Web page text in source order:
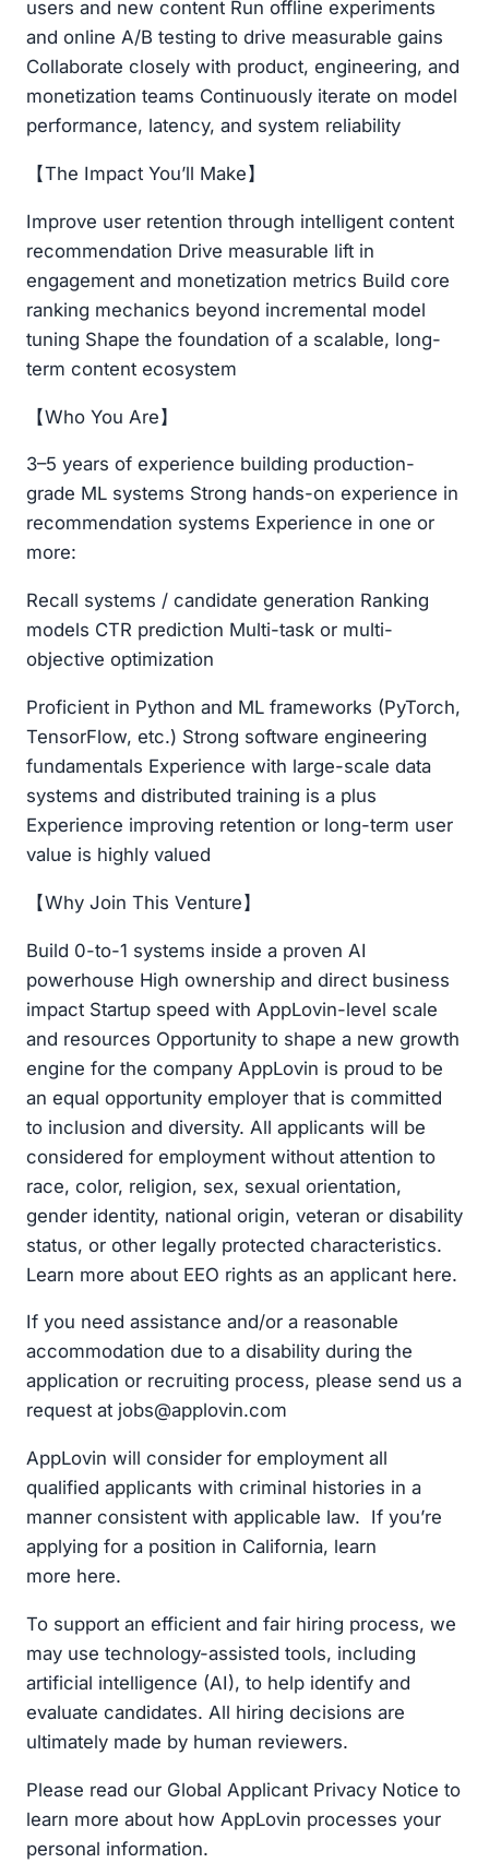
users and new content Run offline experiments
and online A/B testing to drive measurable gains
Collaborate closely with product, engineering, and
monetization teams Continuously iterate on model
performance, latency, and system reliability
【The Impact You’ll Make】
Improve user retention through intelligent content
recommendation Drive measurable lift in
engagement and monetization metrics Build core
ranking mechanics beyond incremental model
tuning Shape the foundation of a scalable, long-
term content ecosystem
【Who You Are】
3–5 years of experience building production-
grade ML systems Strong hands-on experience in
recommendation systems Experience in one or
more:
Recall systems / candidate generation Ranking
models CTR prediction Multi-task or multi-
objective optimization
Proficient in Python and ML frameworks (PyTorch,
TensorFlow, etc.) Strong software engineering
fundamentals Experience with large-scale data
systems and distributed training is a plus
Experience improving retention or long-term user
value is highly valued
【Why Join This Venture】
Build 0-to-1 systems inside a proven AI
powerhouse High ownership and direct business
impact Startup speed with AppLovin-level scale
and resources Opportunity to shape a new growth
engine for the company AppLovin is proud to be
an equal opportunity employer that is committed
to inclusion and diversity. All applicants will be
considered for employment without attention to
race, color, religion, sex, sexual orientation,
gender identity, national origin, veteran or disability
status, or other legally protected characteristics.
Learn more about EEO rights as an applicant here.
If you need assistance and/or a reasonable
accommodation due to a disability during the
application or recruiting process, please send us a
request at jobs@applovin.com
AppLovin will consider for employment all
qualified applicants with criminal histories in a
manner consistent with applicable law. If you’re
applying for a position in California, learn
more here.
To support an efficient and fair hiring process, we
may use technology-assisted tools, including
artificial intelligence (AI), to help identify and
evaluate candidates. All hiring decisions are
ultimately made by human reviewers.
Please read our Global Applicant Privacy Notice to
learn more about how AppLovin processes your
personal information.